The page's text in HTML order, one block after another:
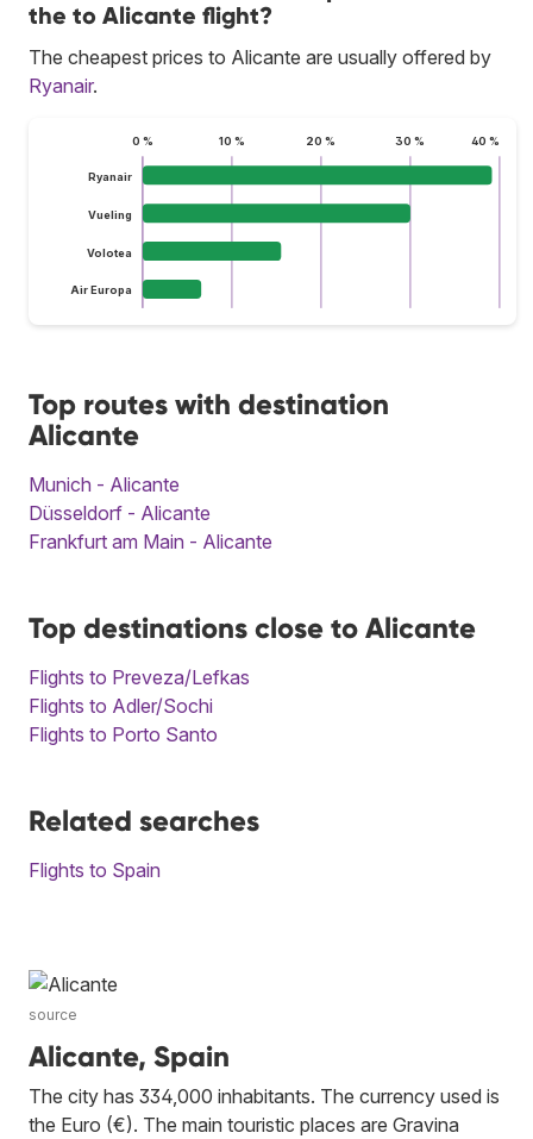
the to Alicante flight?
The cheapest prices to Alicante are usually offered by
Ryanair.
0 % 10 % 20 % 30 % 40 %
Ryanair
Vueling
Volotea
Air Europa
Top routes with destination
Alicante
Munich - Alicante
Düsseldorf - Alicante
Frankfurt am Main - Alicante
Top destinations close to Alicante
Flights to Preveza/Lefkas
Flights to Adler/Sochi
Flights to Porto Santo
Related searches
Flights to Spain
source
Alicante, Spain
The city has 334,000 inhabitants. The currency used is
the Euro (€). The main touristic places are Gravina